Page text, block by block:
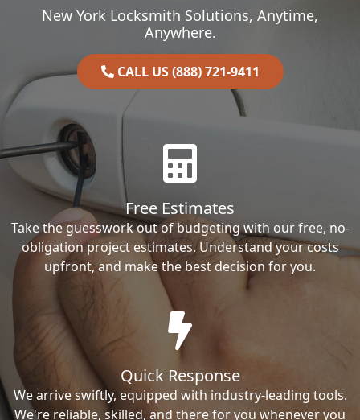
New York Locksmith Solutions, Anytime,
Anywhere.
CALL US (888) 721-9411
Free Estimates
Take the guesswork out of budgeting with our free, no-
obligation project estimates. Understand your costs
upfront, and make the best decision for you.
Quick Response
We arrive swiftly, equipped with industry-leading tools.
We're reliable, skilled, and there for you whenever you